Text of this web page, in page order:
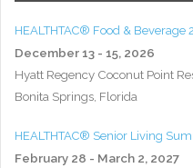
HEALTHTAC® Food & Beverage
December 13 - 15, 2026
Hyatt Regency Coconut Point
Bonita Springs, Florida
HEALTHTAC® Senior Living
February 28 - March 2, 2027